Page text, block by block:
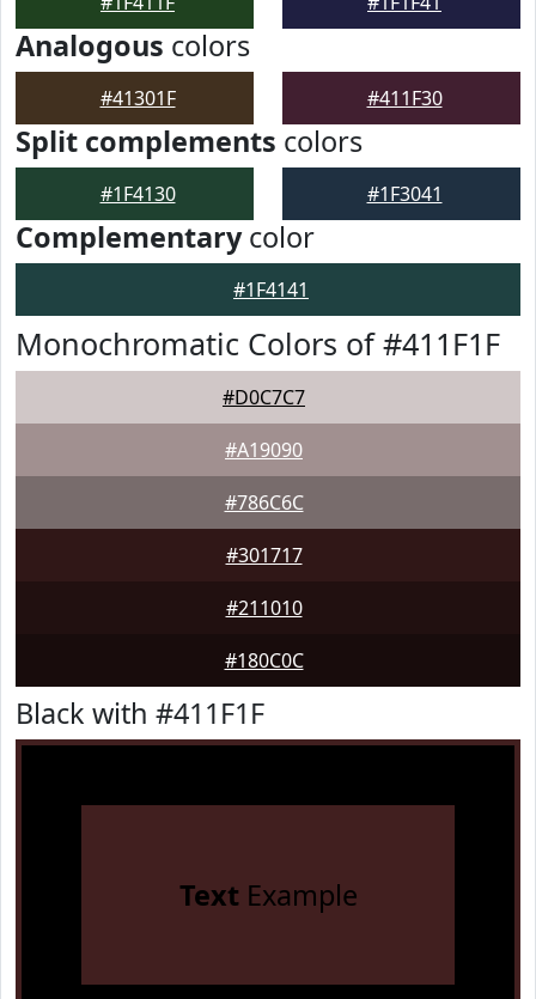
Analogous colors
#41301F #411F30
Split complements colors
#1F4130 #1F3041
Complementarycolor
#1F4141
Monochromatic Colors of #411F1F
#D0C7C7
#A19090
#786C6C
#301717
#211010
#180C0C
Black with #411F1F
TextExample